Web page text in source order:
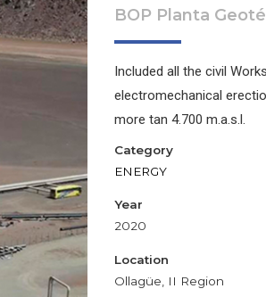
BOP Planta
Included all the civil
electromechanical
more tan 4.700 m.a.s.l.
Category
ENERGY
Year
2020
Location
Ollagüe, II Region